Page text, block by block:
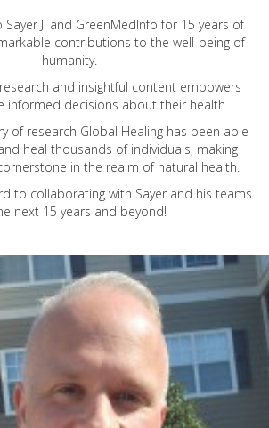
Ji and GreenMedInfo for 15 years of
contributions to the well-being of
humanity.
and insightful content empowers
informed decisions about their health.
of research Global Healing has been able
heal thousands of individuals, making
in the realm of natural health.
to collaborating with Sayer and his teams
next 15 years and beyond!